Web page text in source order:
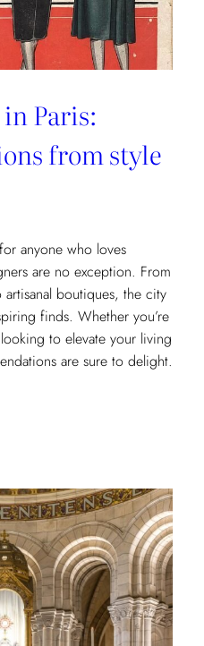
Paris:
from style
anyone who loves
are no exception. From
boutiques, the city
finds. Whether you’re
to elevate your living
are sure to delight.